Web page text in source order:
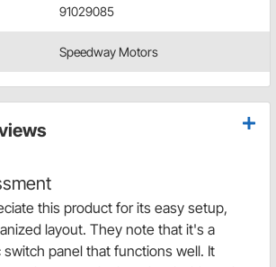
91029085
Speedway Motors
this product for its easy setup,
layout. They note that it's a
switch panel that functions well. It